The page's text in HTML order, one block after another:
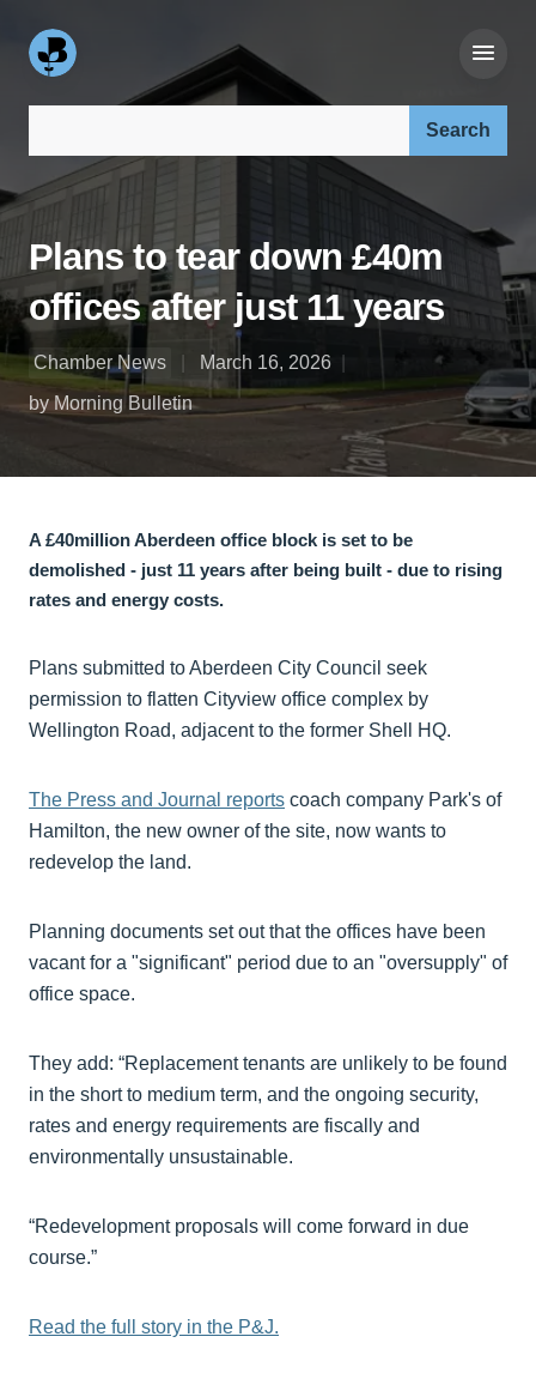
Plans to tear down £40m
offices after just 11 years
Chamber News
March 16, 2026
by Morning Bulletin
A £40million Aberdeen office block is set to be
demolished - just 11 years after being built - due to rising
rates and energy costs.
Plans submitted to Aberdeen City Council seek
permission to flatten Cityview office complex by
Wellington Road, adjacent to the former Shell HQ.
The Press and Journal reports coach company Park's of
Hamilton, the new owner of the site, now wants to
redevelop the land.
Planning documents set out that the offices have been
vacant for a "significant" period due to an "oversupply" of
office space.
They add: “Replacement tenants are unlikely to be found
in the short to medium term, and the ongoing security,
rates and energy requirements are fiscally and
environmentally unsustainable.
“Redevelopment proposals will come forward in due
course.”
Read the full story in the P&J.